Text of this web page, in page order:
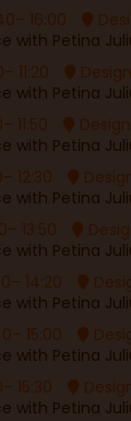
16:00
with Petina
11:20
with Petina
11:50
with Petina
12:30
with Petina
13:50
with Petina
14:20
with Petina
15:00
with Petina
15:30
with Petina